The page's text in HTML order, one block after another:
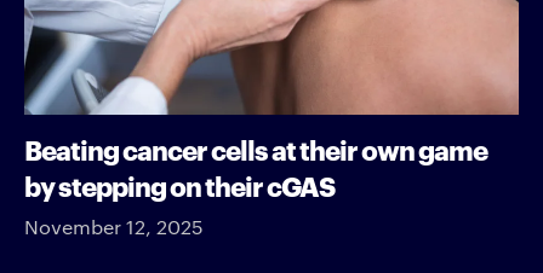
Beating cancer cells at their own game
by stepping on their cGAS
November 12, 2025